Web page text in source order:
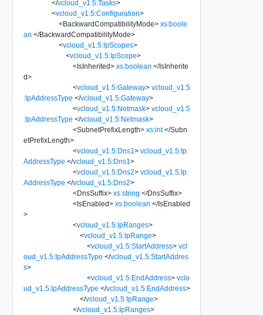
</vcloud_v1.5:Tasks>
<vcloud_v1.5:Configuration>
<BackwardCompatibilityMode> xs:boole
an </BackwardCompatibilityMode>
<vcloud_v1.5:IpScopes>
<vcloud_v1.5:IpScope>
<IsInherited> xs:boolean </IsInherite
d>
<vcloud_v1.5:Gateway> vcloud_v1.5
:IpAddressType </vcloud_v1.5:Gateway>
<vcloud_v1.5:Netmask> vcloud_v1.5
:IpAddressType </vcloud_v1.5:Netmask>
<SubnetPrefixLength> xs:int </Subn
etPrefixLength>
<vcloud_v1.5:Dns1 > vcloud_v1.5:Ip
AddressType </vcloud_v1.5:Dns1 >
<vcloud_v1.5:Dns2> vcloud_v1.5:Ip
AddressType </vcloud_v1.5:Dns2>
<DnsSuffix> xs:string </DnsSuffix>
<IsEnabled> xs:boolean </IsEnabled
>
<vcloud_v1.5:IpRanges>
<vcloud_v1.5:IpRange>
<vcloud_v1.5:StartAddress> vcl
oud_v1.5:IpAddressType </vcloud_v1.5:StartAddres
s>
<vcloud_v1.5:EndAddress> vclo
ud_v1.5:IpAddressType </vcloud_v1.5:EndAddress>
</vcloud_v1.5:IpRange>
</vcloud_v1.5:IpRanges>